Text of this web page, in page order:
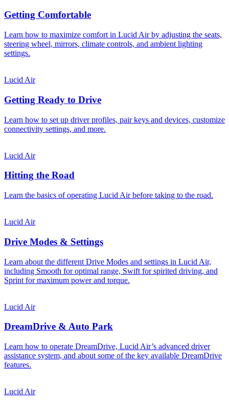
Getting Comfortable
Learn how to maximize comfort in Lucid Air by adjusting the seats,
steering wheel, mirrors, climate controls, and ambient lighting
settings.
Lucid Air
Getting Ready to Drive
Learn how to set up driver profiles, pair keys and devices, customize
connectivity settings, and more.
Lucid Air
Hitting the Road
Learn the basics of operating Lucid Air before taking to the road.
Lucid Air
Drive Modes & Settings
Learn about the different Drive Modes and settings in Lucid Air,
including Smooth for optimal range, Swift for spirited driving, and
Sprint for maximum power and torque.
Lucid Air
DreamDrive & Auto Park
Learn how to operate DreamDrive, Lucid Air’s advanced driver
assistance system, and about some of the key available DreamDrive
features.
Lucid Air